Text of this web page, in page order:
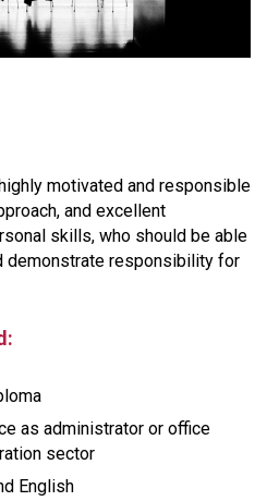
motivated and responsible
and excellent
skills, who should be able
demonstrate responsibility for
as administrator or office
sector
English